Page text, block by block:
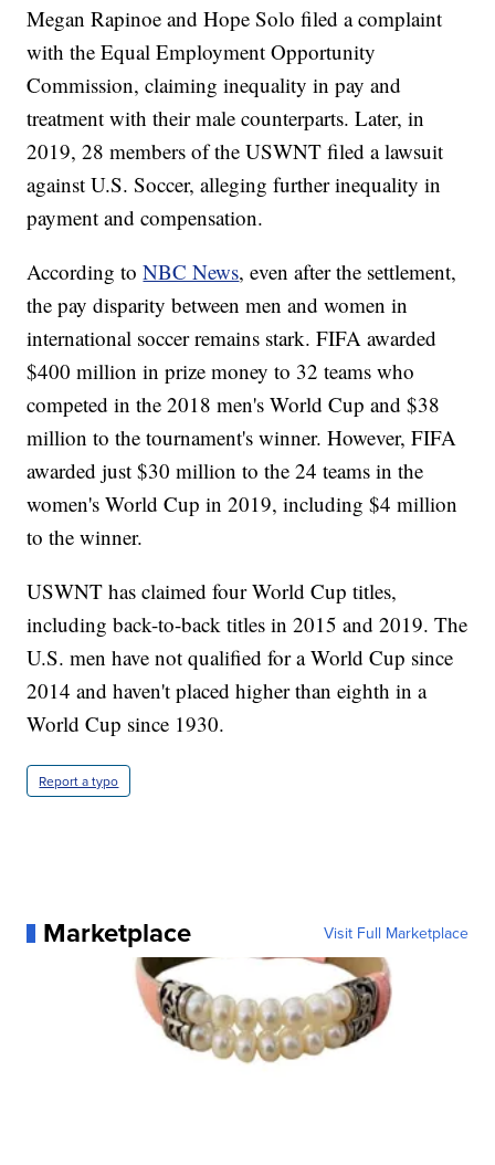
Megan Rapinoe and Hope Solo filed a complaint
with the Equal Employment Opportunity
Commission, claiming inequality in pay and
treatment with their male counterparts. Later, in
2019, 28 members of the USWNT filed a lawsuit
against U.S. Soccer, alleging further inequality in
payment and compensation.
According toNBC News, even after the settlement,
the pay disparity between men and women in
international soccer remains stark. FIFA awarded
$400 million in prize money to 32 teams who
competed in the 2018 men's World Cup and $38
million to the tournament's winner. However, FIFA
awarded just $30 million to the 24 teams in the
women's World Cup in 2019, including $4 million
to the winner.
USWNT has claimed four World Cup titles,
including back-to-back titles in 2015 and 2019. The
U.S. men have not qualified for a World Cup since
2014 and haven't placed higher than eighth in a
World Cup since 1930.
Report a typo
Marketplace Visit Full Marketplace